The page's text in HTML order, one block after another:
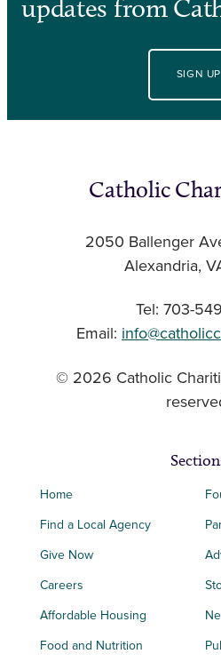
updates from
SIGN UP
Catholic
2050 Ballenger
Alexandria,
Tel: 703-
Email:
© 2026 Catholic
Home
Find a Local Agency
Give Now
Careers
Affordable Housing
Food and Nutrition